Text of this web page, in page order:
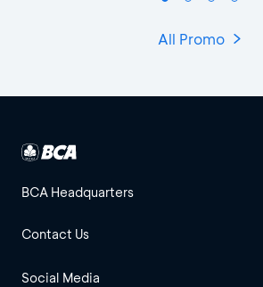
All Promo
BCA Headquarters
Contact Us
Social Media